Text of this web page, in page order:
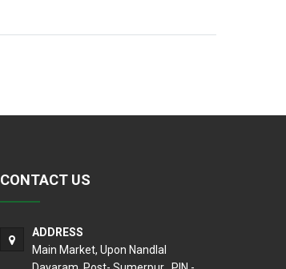
CONTACT US
ADDRESS
Main Market, Upon Nandlal